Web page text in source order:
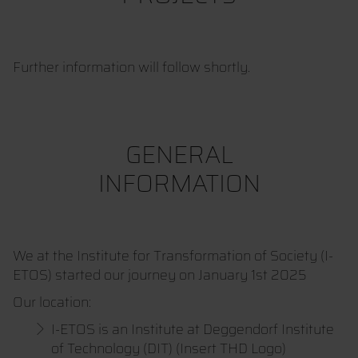
Further information will follow shortly.
GENERAL
INFORMATION
We at the Institute for Transformation of Society (I-
ETOS) started our journey on January 1st 2025
Our location:
I-ETOS is an Institute at Deggendorf Institute
of Technology (DIT) (Insert THD Logo)